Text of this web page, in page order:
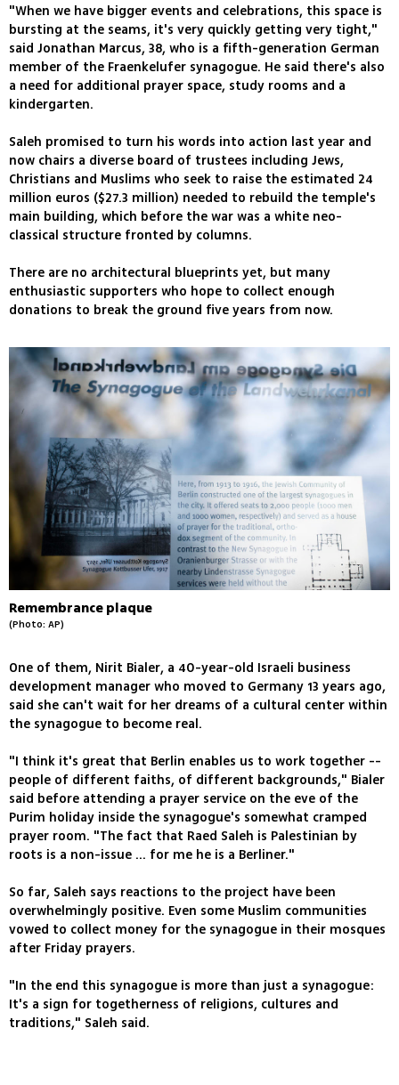
"When we have bigger events and celebrations, this space is
bursting at the seams, it's very quickly getting very tight,"
said Jonathan Marcus, 38, who is a fifth-generation German
member of the Fraenkelufer synagogue. He said there's also
a need for additional prayer space, study rooms and a
kindergarten.
Saleh promised to turn his words into action last year and
now chairs a diverse board of trustees including Jews,
Christians and Muslims who seek to raise the estimated 24
million euros ($27.3 million) needed to rebuild the temple's
main building, which before the war was a white neo-
classical structure fronted by columns.
There are no architectural blueprints yet, but many
enthusiastic supporters who hope to collect enough
donations to break the ground five years from now.
Remembrance plaque
(Photo: AP)
One of them, Nirit Bialer, a 40-year-old Israeli business
development manager who moved to Germany 13 years ago,
said she can't wait for her dreams of a cultural center within
the synagogue to become real.
"I think it's great that Berlin enables us to work together --
people of different faiths, of different backgrounds," Bialer
said before attending a prayer service on the eve of the
Purim holiday inside the synagogue's somewhat cramped
prayer room. "The fact that Raed Saleh is Palestinian by
roots is a non-issue ... for me he is a Berliner."
So far, Saleh says reactions to the project have been
overwhelmingly positive. Even some Muslim communities
vowed to collect money for the synagogue in their mosques
after Friday prayers.
"In the end this synagogue is more than just a synagogue:
It's a sign for togetherness of religions, cultures and
traditions," Saleh said.